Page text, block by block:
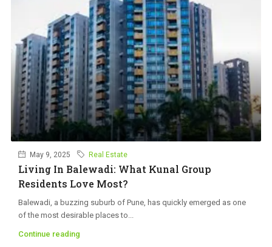
May 9, 2025 Real Estate
Living In Balewadi: What Kunal Group
Residents Love Most?
Balewadi, a buzzing suburb of Pune, has quickly emerged as one
of the most desirable places to...
Continue reading